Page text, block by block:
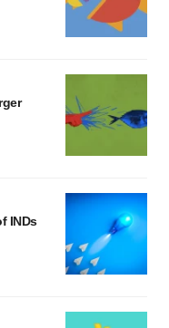
INDs